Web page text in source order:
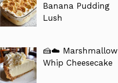
Banana Pudding
Lush
🍰☁️ Marshmallow
Whip Cheesecake